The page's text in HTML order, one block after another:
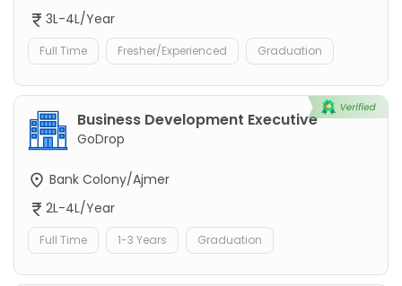
3L-4L/Year
Full Time Fresher/Experienced Graduation
Business Development Executive
GoDrop
Bank Colony/Ajmer
2L-4L/Year
Full Time 1-3 Years Graduation